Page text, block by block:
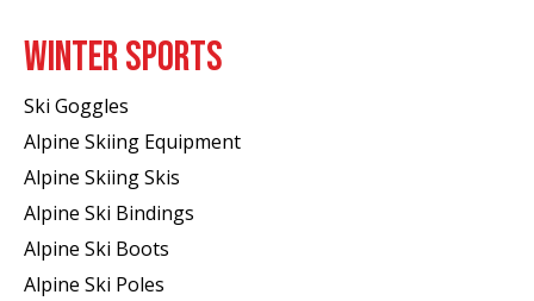
WINTER SPORTS
Ski Goggles
Alpine Skiing Equipment
Alpine Skiing Skis
Alpine Ski Bindings
Alpine Ski Boots
Alpine Ski Poles